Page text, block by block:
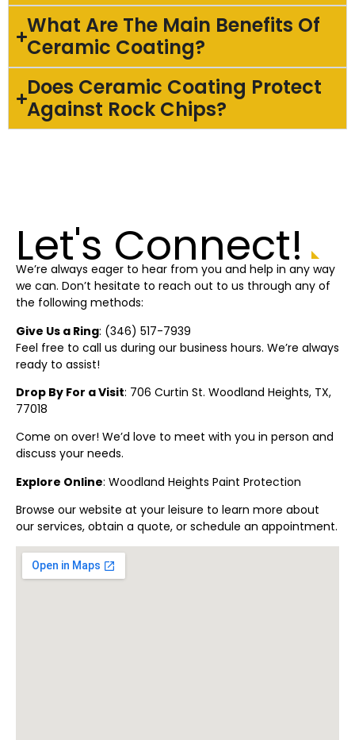
What Are The Main Benefits Of
Ceramic Coating?
Does Ceramic Coating Protect
Against Rock Chips?
Let's Connect!
We’re always eager to hear from you and help in any way
we can. Don’t hesitate to reach out to us through any of
the following methods:
Give Us a Ring: (346) 517-7939
Feel free to call us during our business hours. We’re always
ready to assist!
Drop By For a Visit: 706 Curtin St. Woodland Heights, TX,
77018
Come on over! We’d love to meet with you in person and
discuss your needs.
Explore Online: Woodland Heights Paint Protection
Browse our website at your leisure to learn more about
our services, obtain a quote, or schedule an appointment.